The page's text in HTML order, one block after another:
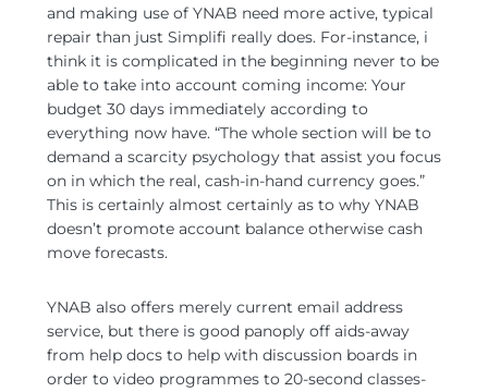
and making use of YNAB need more active, typical
repair than just Simplifi really does. For-instance, i
think it is complicated in the beginning never to be
able to take into account coming income: Your
budget 30 days immediately according to
everything now have. “The whole section will be to
demand a scarcity psychology that assist you focus
on in which the real, cash-in-hand currency goes.”
This is certainly almost certainly as to why YNAB
doesn’t promote account balance otherwise cash
move forecasts.
YNAB also offers merely current email address
service, but there is good panoply off aids-away
from help docs to help with discussion boards in
order to video programmes to 20-second classes-